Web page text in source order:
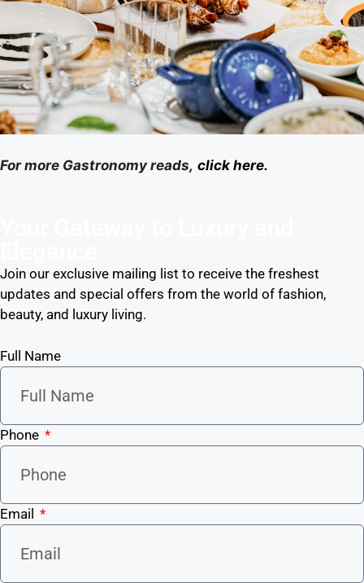
For more Gastronomy reads, click here.
Join our exclusive mailing list to receive the freshest
updates and special offers from the world of fashion,
beauty, and luxury living.
Full Name
Phone
Email